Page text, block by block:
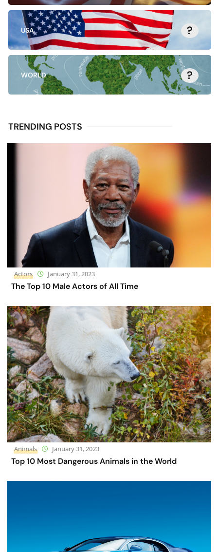
USA ?
WORLD ?
TRENDING POSTS
Actors January 31, 2023
The Top 10 Male Actors of All Time
Animals January 31, 2023
Top 10 Most Dangerous Animals in the World